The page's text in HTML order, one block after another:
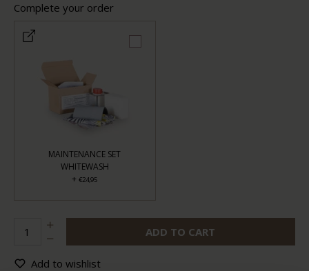
Complete your order
MAINTENANCE SET
WHITEWASH
+ €24,95
ADD TO CART
Add to wishlist